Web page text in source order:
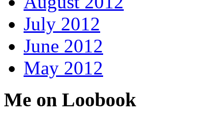
July 2012
June 2012
May 2012
Me on Loobook